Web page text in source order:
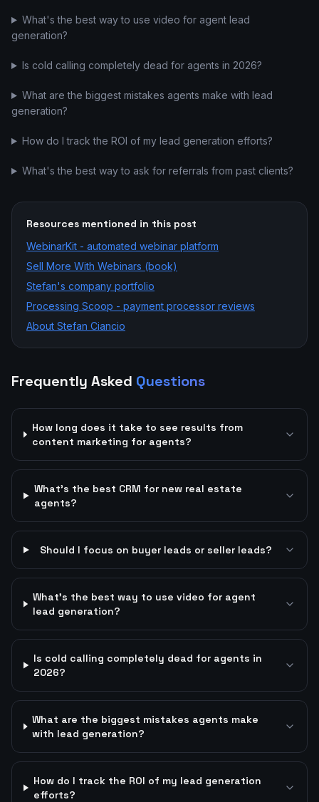
What's the best way to use video for agent lead
generation?
Is cold calling completely dead for agents in 2026?
What are the biggest mistakes agents make with lead
generation?
How do I track the ROI of my lead generation efforts?
What's the best way to ask for referrals from past clients?
Resources mentioned in this post
WebinarKit - automated webinar platform
Sell More With Webinars (book)
Stefan's company portfolio
Processing Scoop - payment processor reviews
About Stefan Ciancio
Frequently Asked Questions
How long does it take to see results from
content marketing for agents?
What's the best CRM for new real estate
agents?
Should I focus on buyer leads or seller leads?
What's the best way to use video for agent
lead generation?
Is cold calling completely dead for agents in
2026?
What are the biggest mistakes agents make
with lead generation?
How do I track the ROI of my lead generation
efforts?